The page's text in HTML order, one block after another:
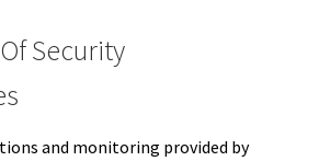
Security
and monitoring provided by